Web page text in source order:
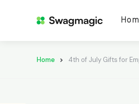
Home 4th of July Gifts for